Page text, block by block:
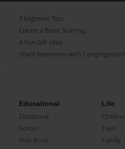
3 beginner Tips
Create a Book Starring...
A Fun Gift Idea
Share Memories with Congregations
Educational
Classbook
School
Year Book
Life
Teen
Family